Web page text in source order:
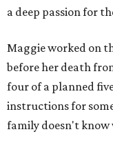
a deep passion for
Maggie worked on
before her death
four of a planned
instructions for
family doesn't know